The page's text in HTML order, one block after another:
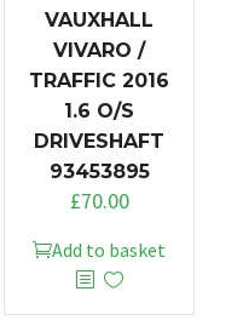
VAUXHALL
VIVARO /
TRAFFIC 2016
1.6 O/S
DRIVESHAFT
93453895
£70.00
Add to basket